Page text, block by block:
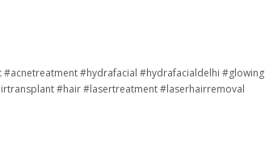
#acnetreatment#hydrafacial #hydrafacialdelhi #glowing
#hair#lasertreatment#laserhairremoval